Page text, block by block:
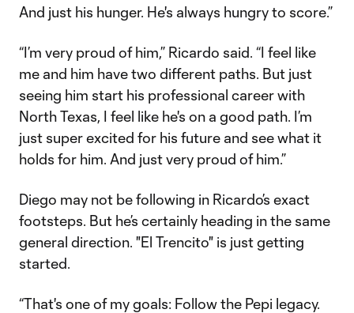
And just his hunger. He's always hungry to score.”
“I’m very proud of him,” Ricardo said. “I feel like
me and him have two different paths. But just
seeing him start his professional career with
North Texas, I feel like he's on a good path. I’m
just super excited for his future and see what it
holds for him. And just very proud of him.”
Diego may not be following in Ricardo’s exact
footsteps. But he’s certainly heading in the same
general direction. "El Trencito" is just getting
started.
“That's one of my goals: Follow the Pepi legacy.